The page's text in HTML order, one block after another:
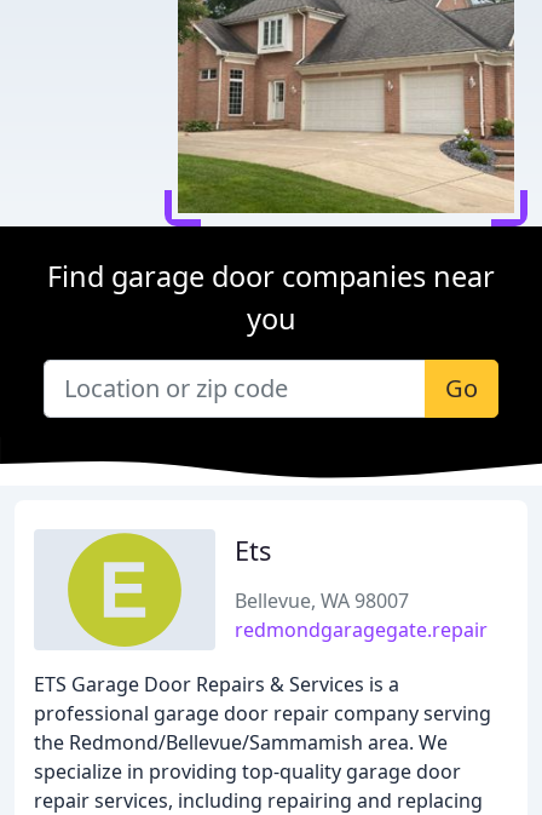
Find garage door companies near
you
Go
Ets
Bellevue, WA 98007
redmondgaragegate.repair
ETS Garage Door Repairs & Services is a
professional garage door repair company serving
the Redmond/Bellevue/Sammamish area. We
specialize in providing top-quality garage door
repair services, including repairing and replacing